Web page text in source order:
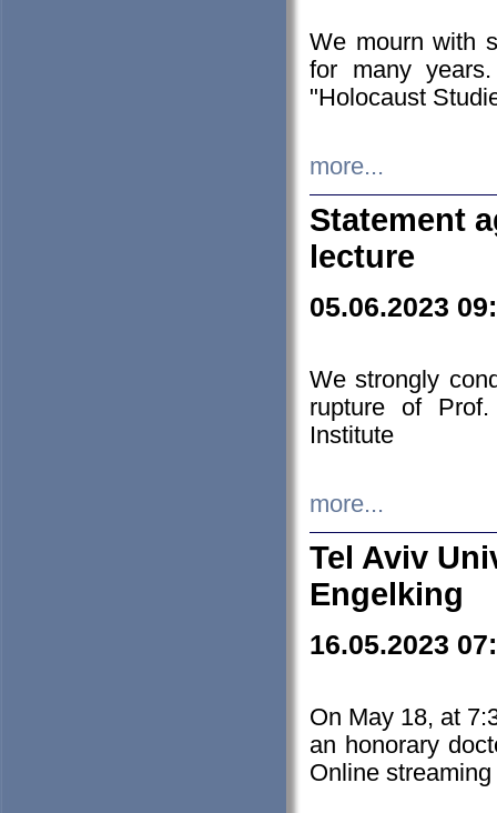
We mourn with
for many
"Holocaust
more...
Statement
lecture
05.06.2023
We strongly
rupture of
Institute
more...
Tel Aviv
Engelking
16.05.2023
On May 18, at
an honorary
Online streaming